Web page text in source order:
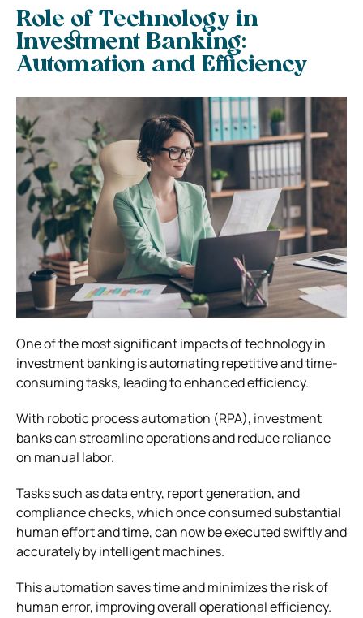
Role of Technology in
Investment Banking:
Automation and Efficiency
One of the most significant impacts of technology in
investment banking is automating repetitive and time-
consuming tasks, leading to enhanced efficiency.
With robotic process automation (RPA), investment
banks can streamline operations and reduce reliance
on manual labor.
Tasks such as data entry, report generation, and
compliance checks, which once consumed substantial
human effort and time, can now be executed swiftly and
accurately by intelligent machines.
This automation saves time and minimizes the risk of
human error, improving overall operational efficiency.